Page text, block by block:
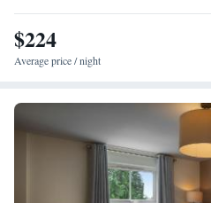
are accompanied by a varied wine list.
$224
Average price / night